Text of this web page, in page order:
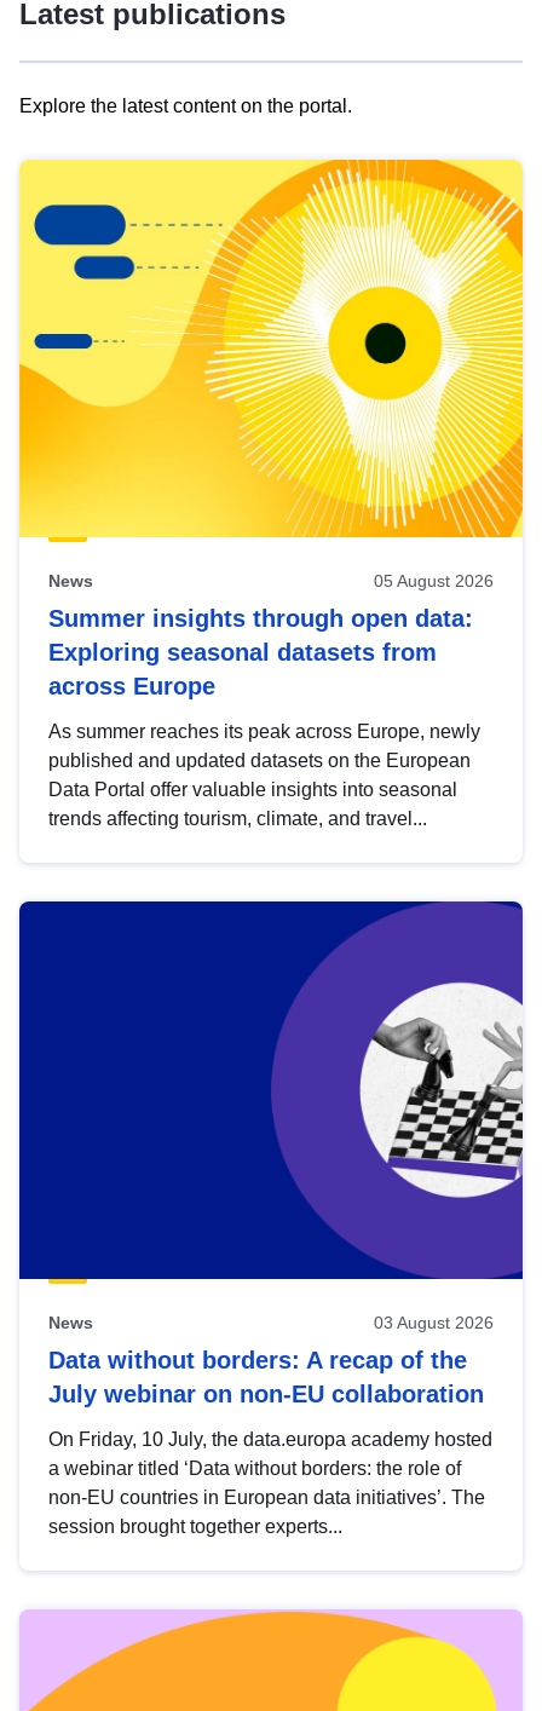
Latest publications
Explore the latest content on the portal.
results
view
Latest
publications
News 05 August 2026
Summer insights through open data:
Exploring seasonal datasets from
across Europe
As summer reaches its peak across Europe, newly
published and updated datasets on the European
Data Portal offer valuable insights into seasonal
trends affecting tourism, climate, and travel...
News 03 August 2026
Data without borders: A recap of the
July webinar on non-EU collaboration
On Friday, 10 July, the data.europa academy hosted
a webinar titled ‘Data without borders: the role of
non-EU countries in European data initiatives’. The
session brought together experts...